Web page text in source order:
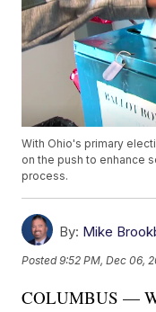
With Ohio's primary
on the push to enhance
process.
By: Mike
Posted9:52 PM, Dec 06,
COLUMBUS —